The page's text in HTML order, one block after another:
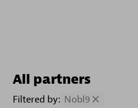
All partners
Filtered by: Nobl9